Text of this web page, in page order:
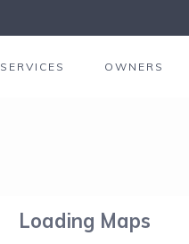
SERVICES OWNERS
Loading Maps